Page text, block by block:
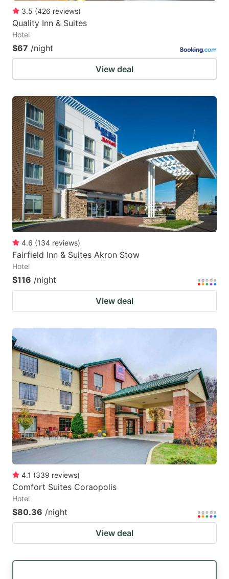
3.5 (426 reviews)
Quality Inn & Suites
Hotel
$67 /night
View deal
4.6 (134 reviews)
Fairfield Inn & Suites Akron Stow
Hotel
$116 /night
View deal
4.1 (339 reviews)
Comfort Suites Coraopolis
Hotel
$80.36 /night
View deal